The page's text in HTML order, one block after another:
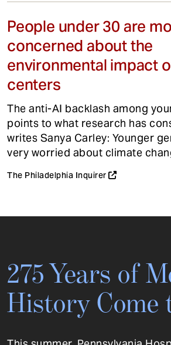
People under 30 are
concerned about the
environmental impact
centers
The anti-AI backlash among
points to what research has
writes Sanya Carley: Younger
very worried about climate
The Philadelphia Inquirer
275 Years of
History Come